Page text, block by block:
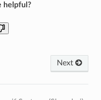
helpful?
Next